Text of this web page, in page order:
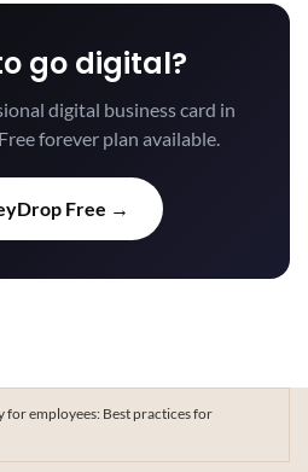
go digital?
digital business card in
forever plan available.
Free →
for employees: Best practices for